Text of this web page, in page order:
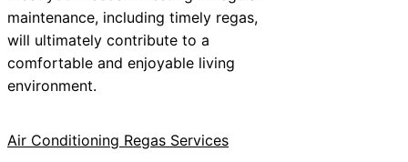
maintenance, including timely regas,
will ultimately contribute to a
comfortable and enjoyable living
environment.
Air Conditioning Regas Services